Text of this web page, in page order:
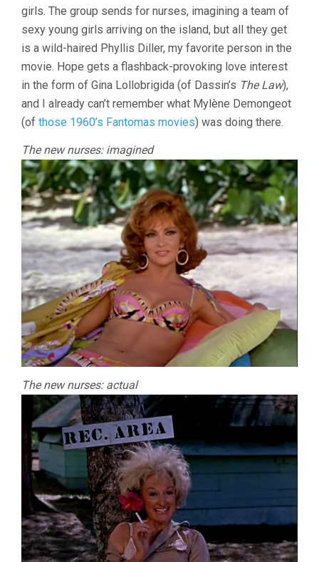
girls. The group sends for nurses, imagining a team of
sexy young girls arriving on the island, but all they get
is a wild-haired Phyllis Diller, my favorite person in the
movie. Hope gets a flashback-provoking love interest
in the form of Gina Lollobrigida (of Dassin’s The Law),
and I already can’t remember what Mylène Demongeot
(of those 1960’s Fantomas movies) was doing there.
The new nurses: imagined
The new nurses: actual